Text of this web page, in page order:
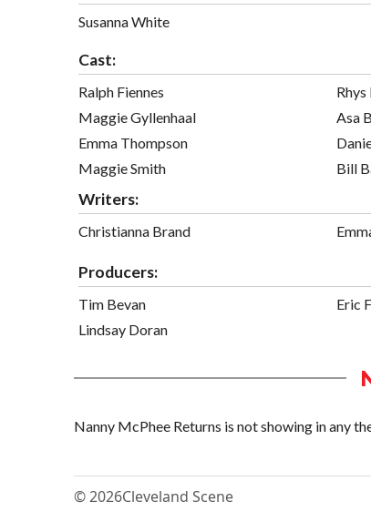
Susanna White
Cast:
Ralph Fiennes
Maggie Gyllenhaal
Emma Thompson
Maggie Smith
Rhys
Asa
Bill
Writers:
Christianna Brand
Producers:
Tim Bevan
Lindsay Doran
Eric
Nanny McPhee Returns is not showing in any
© 2026Cleveland Scene